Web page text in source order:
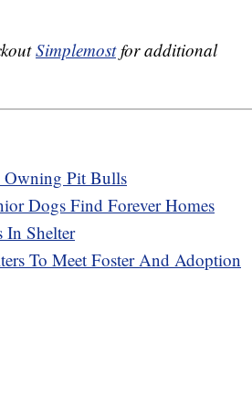
Simplemostfor additional
Owning Pit Bulls
Dogs Find Forever Homes
In Shelter
To Meet Foster And Adoption